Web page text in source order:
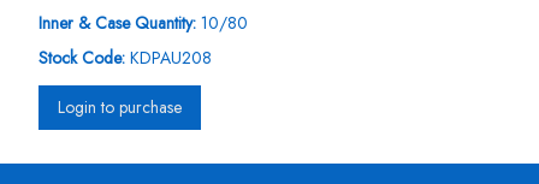
Inner & Case Quantity: 10/80
Stock Code: KDPAU208
Login to purchase